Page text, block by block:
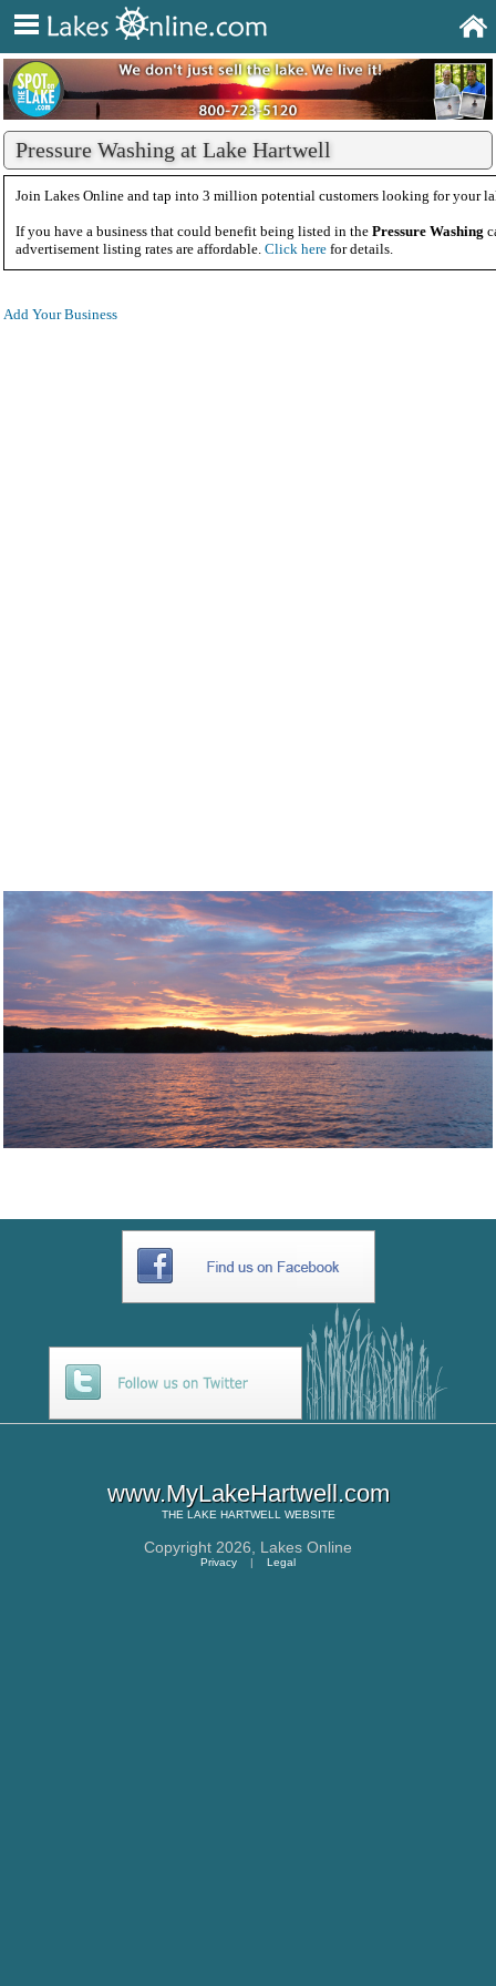
Pressure Washing at Lake Hartwell
Join Lakes Online and tap into 3 million potential customers looking for your
If you have a business that could benefit being listed in the Pressure Washing
advertisement listing rates are affordable. Click here for details.
Add Your Business
www.MyLakeHartwell.com
THE LAKE HARTWELL WEBSITE
Copyright 2026, Lakes Online
Privacy | Legal